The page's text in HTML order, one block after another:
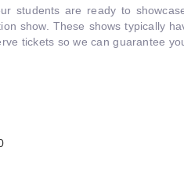
students are ready to
show. These shows typically
tickets so we can guarantee